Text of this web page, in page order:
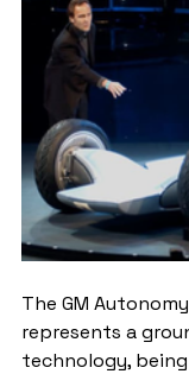
The GM
represents a
technology,